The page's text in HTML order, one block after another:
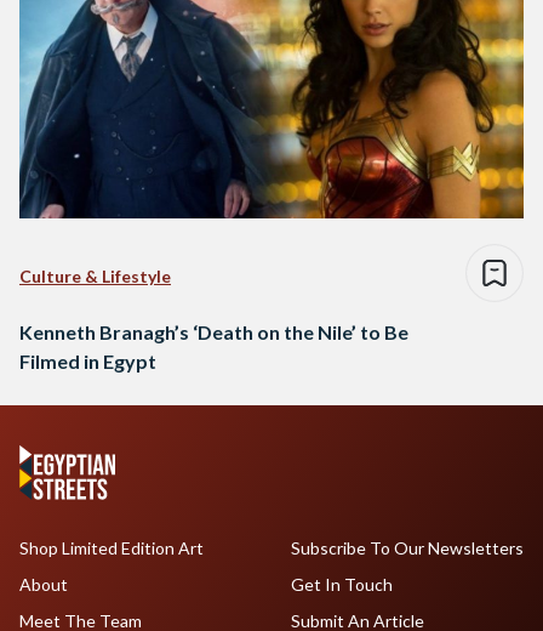
Culture & Lifestyle
Kenneth Branagh’s ‘Death on the Nile’ to Be
Filmed in Egypt
Shop Limited Edition Art
About
Meet The Team
Subscribe To Our Newsletters
Get In Touch
Submit An Article